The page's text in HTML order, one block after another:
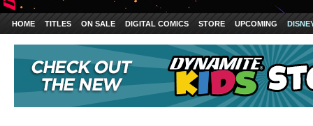
HOME TITLES ON SALE DIGITAL COMICS STORE UPCOMING